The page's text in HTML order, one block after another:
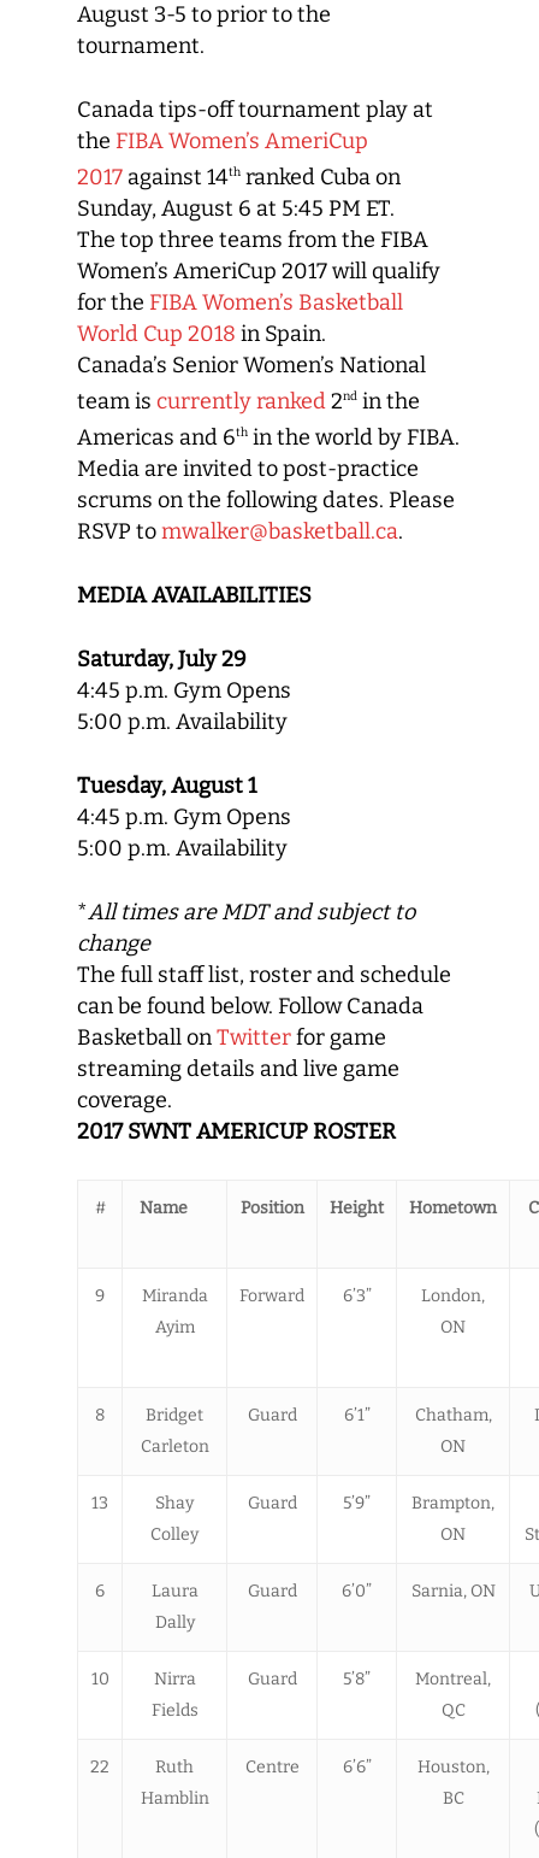
August 3-5 to prior to the
tournament.
Canada tips-off tournament play at
the FIBA Women’s AmeriCup
2017 against 14th ranked Cuba on
Sunday, August 6 at 5:45 PM ET.
The top three teams from the FIBA
Women’s AmeriCup 2017 will qualify
for the FIBA Women’s Basketball
World Cup 2018 in Spain.
Canada’s Senior Women’s National
team is currently ranked2nd in the
Americas and 6th in the world by FIBA.
Media are invited to post-practice
scrums on the following dates. Please
RSVP tomwalker@basketball.ca.
MEDIA AVAILABILITIES
Saturday, July 29
4:45 p.m. Gym Opens
5:00 p.m. Availability
Tuesday, August 1
4:45 p.m. Gym Opens
5:00 p.m. Availability
*All times are MDT and subject to
change
The full staff list, roster and schedule
can be found below. Follow Canada
Basketball onTwitterfor game
streaming details and live game
coverage.
2017 SWNT AMERICUP ROSTER
# Name Position Height Hometown
9
Miranda
Ayim
Forward 6’3”
London,
ON
8
Bridget
Carleton
Guard 6’1”
Chatham,
ON
13
Shay
Colley
Guard 5’9”
Brampton,
ON
6
Laura
Dally
Guard 6’0” Sarnia, ON
10
Nirra
Fields
Guard 5’8”
Montreal,
QC
22
Ruth
Hamblin
Centre 6’6”
Houston,
BC